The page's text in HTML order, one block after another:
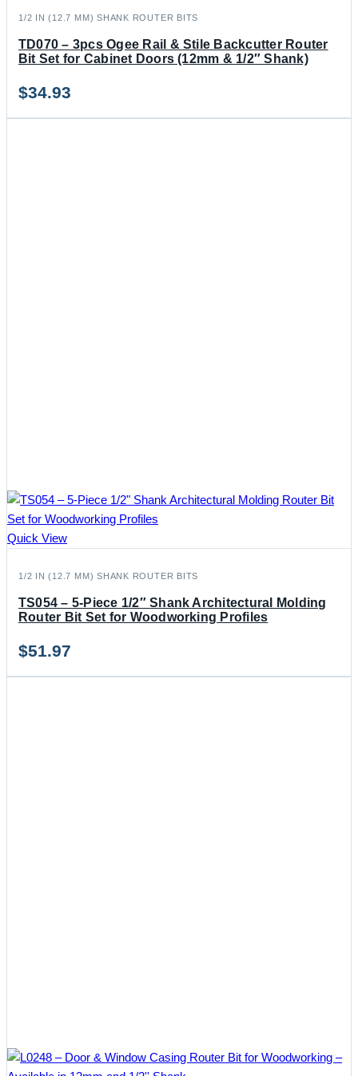
1/2 IN (12.7 MM) SHANK ROUTER BITS
TD070 – 3pcs Ogee Rail & Stile Backcutter Router
Bit Set for Cabinet Doors (12mm & 1/2″ Shank)
$34.93
Quick View
1/2 IN (12.7 MM) SHANK ROUTER BITS
TS054 – 5-Piece 1/2″ Shank Architectural Molding
Router Bit Set for Woodworking Profiles
$51.97